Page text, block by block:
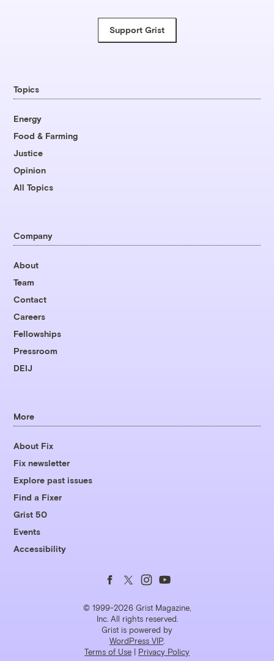
Support Grist
Topics
Energy
Food & Farming
Justice
Opinion
All Topics
Company
About
Team
Contact
Careers
Fellowships
Pressroom
DEIJ
More
About Fix
Fix newsletter
Explore past issues
Find a Fixer
Grist 50
Events
Accessibility
© 1999-2026 Grist Magazine,
Inc. All rights reserved.
Grist is powered by
WordPress VIP.
Terms of Use | Privacy Policy
Follow
us
on
Facebook
Follow
us
on
Twitter
Follow
us
on
Instagram
Follow
us
on
YouTube